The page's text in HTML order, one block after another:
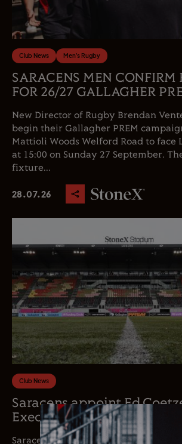
Club News Men's Rugby
SARACENS MEN CONFIRM
FOR 26/27 GALLAGHER
New Director of Rugby Brendan
begin their Gallagher PREM
Mattioli Woods Welford Road to face
at 15:00 on Sunday 27 September.
fixture...
28.07.26
Club News
Saracens appoint Ed
Executive Officer
Saracens is delighted to announce